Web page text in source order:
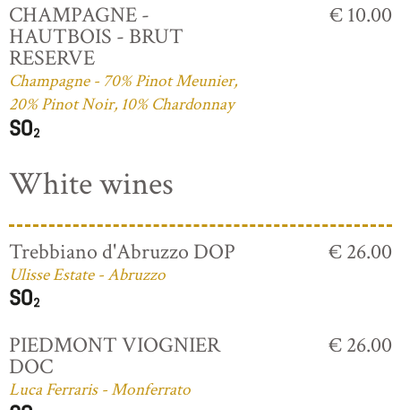
CHAMPAGNE -
HAUTBOIS - BRUT
RESERVE
Champagne - 70% Pinot Meunier,
20% Pinot Noir, 10% Chardonnay
€ 10.00
White wines
Trebbiano d'Abruzzo DOP
Ulisse Estate - Abruzzo
€ 26.00
PIEDMONT VIOGNIER
DOC
Luca Ferraris - Monferrato
€ 26.00